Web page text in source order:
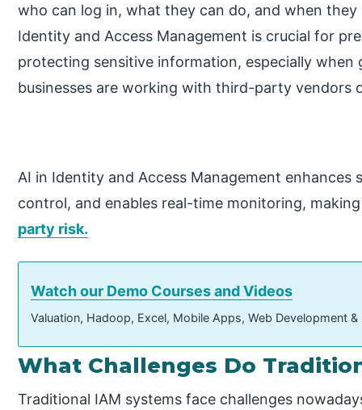
who can log in, what they can do, and when
Identity and Access Management is crucial for
protecting sensitive information, especially when
businesses are working with third-party vendors
AI in Identity and Access Management enhances
control, and enables real-time monitoring,
party risk.
Watch our Demo Courses and Videos
Valuation, Hadoop, Excel, Mobile Apps, Web Development
What Challenges Do
Traditional IAM systems face challenges